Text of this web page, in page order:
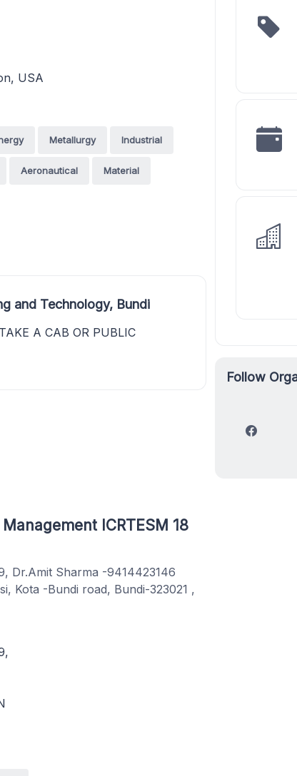
Follow
USA
Metallurgy Industrial
Aeronautical Material
and Technology, Bundi
A CAB OR PUBLIC
ICRTESM 18
Dr.Amit Sharma -9414423146
Kota -Bundi road, Bundi-323021 ,